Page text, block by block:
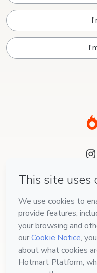
Hotmart — 2011-2026